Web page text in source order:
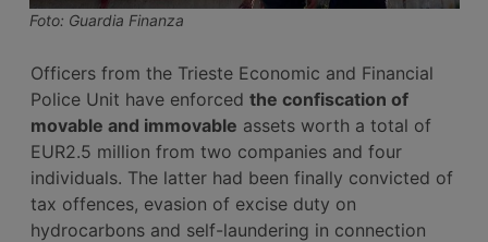
Foto: Guardia Finanza
Officers from the Trieste Economic and Financial
Police Unit have enforced the confiscation of
movable and immovable assets worth a total of
EUR2.5 million from two companies and four
individuals. The latter had been finally convicted of
tax offences, evasion of excise duty on
hydrocarbons and self-laundering in connection